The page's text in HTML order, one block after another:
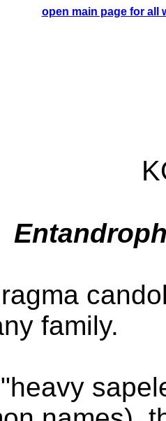
open main page for all
family.